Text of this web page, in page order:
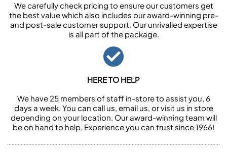
We carefully check pricing to ensure our customers get
the best value which also includes our award-winning pre-
and post-sale customer support. Our unrivalled expertise
is all part of the package.
HERE TO HELP
We have 25 members of staff in-store to assist you, 6
days a week. You can call us, email us, or visit us in store
depending on your location. Our award-winning team will
be on hand to help. Experience you can trust since 1966!